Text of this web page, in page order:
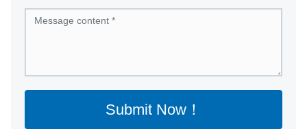
Submit Now！